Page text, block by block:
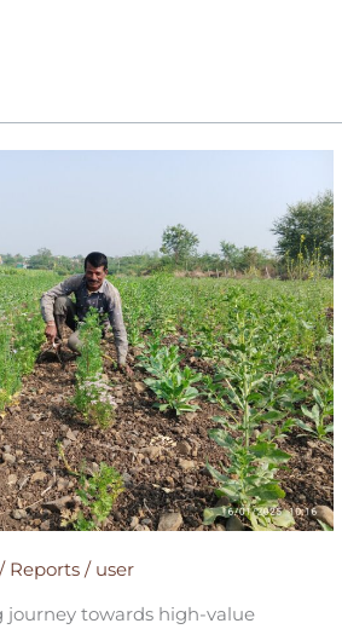
/ Reports / user
journey towards high-value